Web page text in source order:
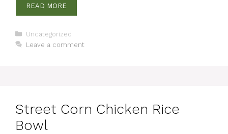
READ MORE
Categories
Uncategorized
Leave a comment
Street Corn Chicken Rice
Bowl